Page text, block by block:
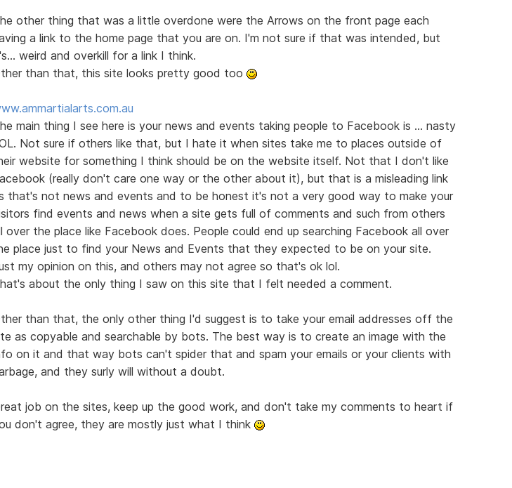
other thing that was a little overdone were the Arrows on the front page each
a link to the home page that you are on. I'm not sure if that was intended, but
weird and overkill for a link I think.
than that, this site looks pretty good too
main thing I see here is your news and events taking people to Facebook is ... nasty
Not sure if others like that, but I hate it when sites take me to places outside of
website for something I think should be on the website itself. Not that I don't like
(really don't care one way or the other about it), but that is a misleading link
that's not news and events and to be honest it's not a very good way to make your
find events and news when a site gets full of comments and such from others
over the place like Facebook does. People could end up searching Facebook all over
place just to find your News and Events that they expected to be on your site.
my opinion on this, and others may not agree so that's ok lol.
about the only thing I saw on this site that I felt needed a comment.
than that, the only other thing I'd suggest is to take your email addresses off the
as copyable and searchable by bots. The best way is to create an image with the
on it and that way bots can't spider that and spam your emails or your clients with
and they surly will without a doubt.
job on the sites, keep up the good work, and don't take my comments to heart if
don't agree, they are mostly just what I think